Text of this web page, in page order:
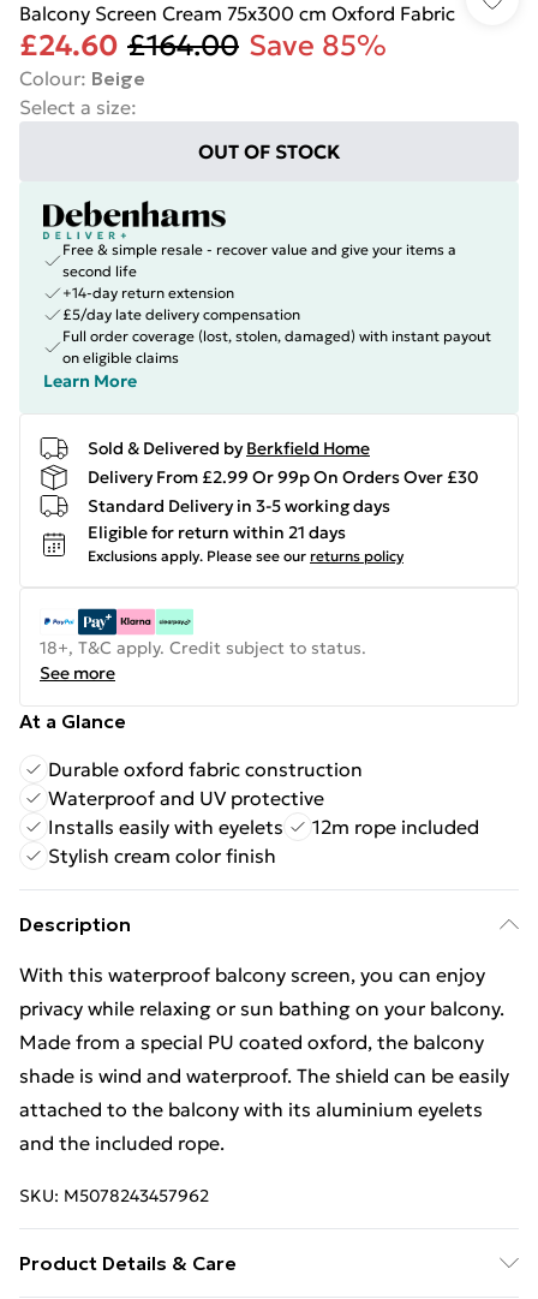
Balcony Screen Cream 75x300 cm Oxford Fabric
£24.60 £164.00 Save 85%
Colour: Beige
Select a size:
OUT OF STOCK
Free & simple resale - recover value and give your items a
second life
+14-day return extension
£5/day late delivery compensation
Full order coverage (lost, stolen, damaged) with instant payout
on eligible claims
Learn More
Sold & Delivered by Berkfield Home
Delivery From £2.99 Or 99p On Orders Over £30
Standard Delivery in 3-5 working days
Eligible for return within 21 days
Exclusions apply. Please see our returns policy
18+, T&C apply. Credit subject to status.
See more
At a Glance
Durable oxford fabric construction
Waterproof and UV protective
Installs easily with eyelets
12m rope included
Stylish cream color finish
Description
With this waterproof balcony screen, you can enjoy
privacy while relaxing or sun bathing on your balcony.
Made from a special PU coated oxford, the balcony
shade is wind and waterproof. The shield can be easily
attached to the balcony with its aluminium eyelets
and the included rope.
SKU: M5078243457962
Product Details & Care